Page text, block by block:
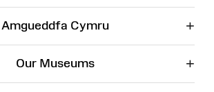
Amgueddfa Cymru +
Our Museums +